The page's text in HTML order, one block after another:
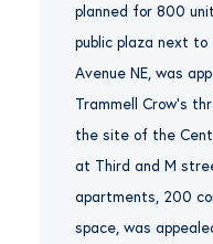
planned for 800
public plaza next
Avenue NE, was
Trammell Crow’s
the site of the
at Third and M
apartments, 200
space, was